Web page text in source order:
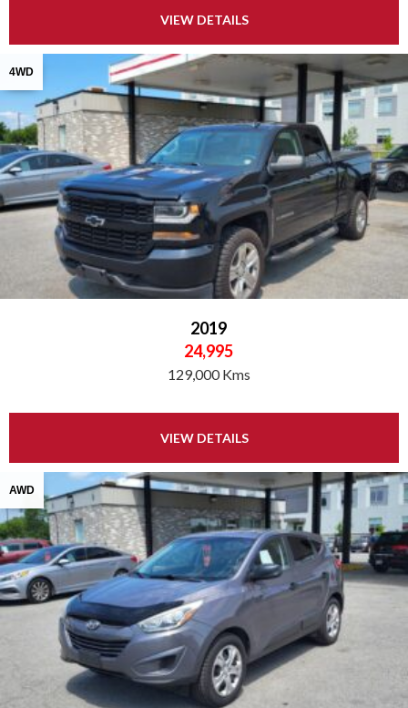
VIEW DETAILS
4WD
2019
24,995
129,000 Kms
VIEW DETAILS
AWD